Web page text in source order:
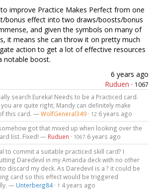
improve Practice Makes Perfect from one
bonus effect into two draws/boosts/bonus
and given the symbols on many of
it means she can throw it on pretty much
action to get a lot of effective resources
notable boost.
6 years ago
Ruduen · 1067
search Eureka! Needs to be a Practiced card.
are quite right, Mandy can definitely make
this card. —WolfGeneral349· 12 6 years ago
got that mixed up when looking over the
list. Fixed! — Ruduen · 1067 6 years ago
to commit a suitable practiced skill card? I
Daredevil in my Amanda deck with no other
discard my deck. As Daredevil is a ? it could be
card so this effect would be triggered
— Unterberg84· 1 4 years ago